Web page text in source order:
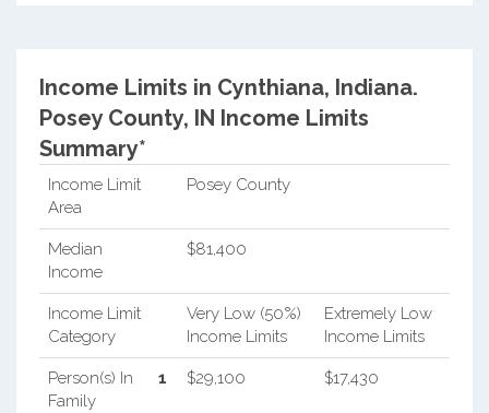
Income Limits in Cynthiana, Indiana.
Posey County, IN Income Limits
Summary*
Income Limit
Area
Posey County
Median
Income
$81,400
Income Limit
Category
Very Low (50%)
Income Limits
Extremely Low
Income Limits
Person(s) In
Family
1 $29,100 $17,430